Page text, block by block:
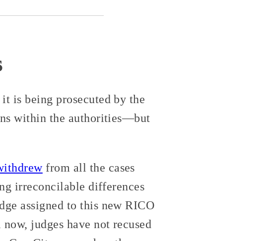
is being prosecuted by the
within the authorities—but
from all the cases
irreconcilable differences
assigned to this new RICO
judges have not recused